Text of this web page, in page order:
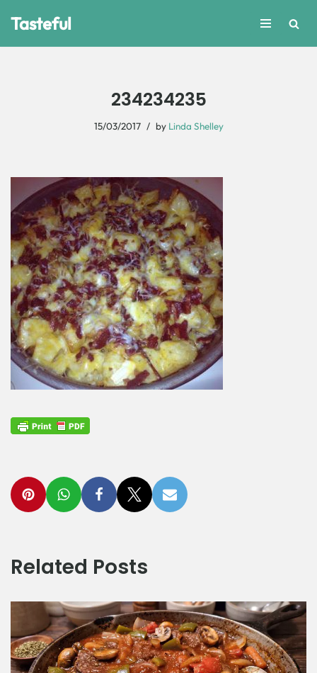
Tasteful
234234235
15/03/2017 by Linda Shelley
Related Posts